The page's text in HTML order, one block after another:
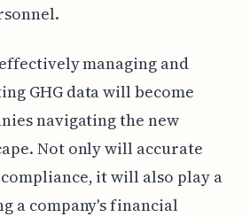
managing and
GHG data will become
navigating the new
Not only will accurate
it will also play a
a company's financial